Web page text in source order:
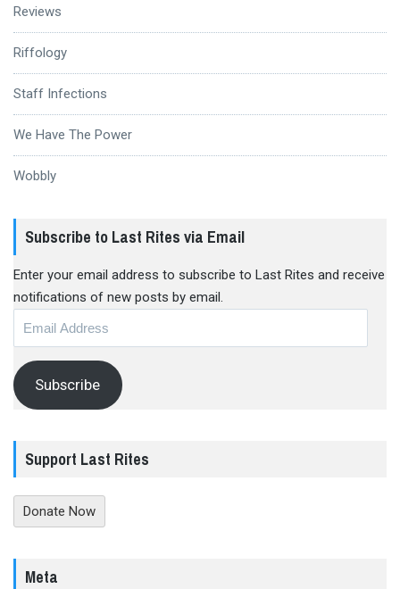
Reviews
Riffology
Staff Infections
We Have The Power
Wobbly
Subscribe to Last Rites via Email
Enter your email address to subscribe to Last Rites and receive
notifications of new posts by email.
Subscribe
Support Last Rites
Donate Now
Meta